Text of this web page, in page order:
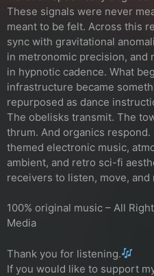
These signals were never
meant to be felt. Across this
sync with gravitational
in metronomic precision,
in hypnotic cadence. What
infrastructure became
repurposed as dance
The obelisks transmit. The
thrum. And organics
themed electronic music,
ambient, and retro sci-fi
receivers to listen, move, and
100% original music – All
Media
Thank you for listening.
If you would like to support